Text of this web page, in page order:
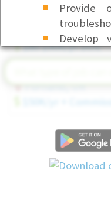
Senior Field
Seattle, WA
$80-$90K/yr DOE
Provide
Develop
consistent
Continuous
improve
Build a
Support